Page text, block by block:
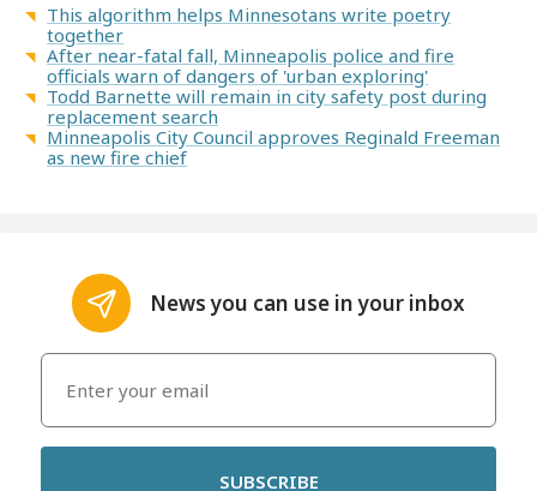
This algorithm helps Minnesotans write poetry
together
After near-fatal fall, Minneapolis police and fire
officials warn of dangers of 'urban exploring'
Todd Barnette will remain in city safety post during
replacement search
Minneapolis City Council approves Reginald Freeman
as new fire chief
News you can use in your inbox
SUBSCRIBE